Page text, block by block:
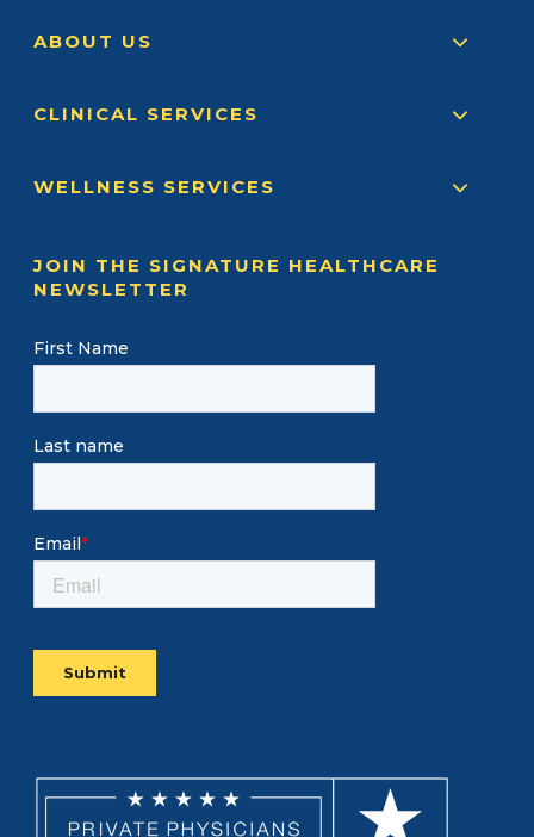
ABOUT US
CLINICAL SERVICES
WELLNESS SERVICES
JOIN THE SIGNATURE HEALTHCARE
NEWSLETTER